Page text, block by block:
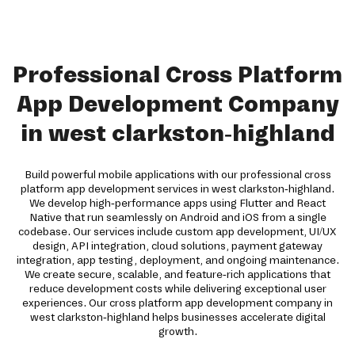
Professional Cross Platform
App Development Company
in west clarkston-highland
Build powerful mobile applications with our professional cross
platform app development services in west clarkston-highland.
We develop high-performance apps using Flutter and React
Native that run seamlessly on Android and iOS from a single
codebase. Our services include custom app development, UI/UX
design, API integration, cloud solutions, payment gateway
integration, app testing, deployment, and ongoing maintenance.
We create secure, scalable, and feature-rich applications that
reduce development costs while delivering exceptional user
experiences. Our cross platform app development company in
west clarkston-highland helps businesses accelerate digital
growth.